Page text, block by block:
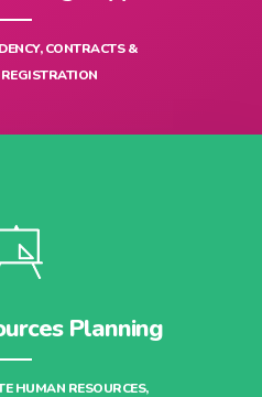
Support
Planning